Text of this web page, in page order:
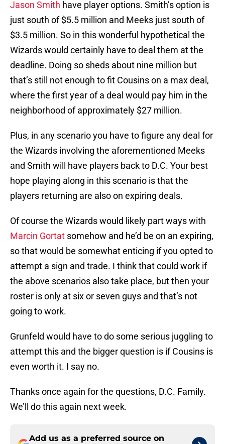
Jason Smith have player options. Smith’s option is
just south of $5.5 million and Meeks just south of
$3.5 million. So in this wonderful hypothetical the
Wizards would certainly have to deal them at the
deadline. Doing so sheds about nine million but
that’s still not enough to fit Cousins on a max deal,
where the first year of a deal would pay him in the
neighborhood of approximately $27 million.
Plus, in any scenario you have to figure any deal for
the Wizards involving the aforementioned Meeks
and Smith will have players back to D.C. Your best
hope playing along in this scenario is that the
players returning are also on expiring deals.
Of course the Wizards would likely part ways with
Marcin Gortat somehow and he’d be on an expiring,
so that would be somewhat enticing if you opted to
attempt a sign and trade. I think that could work if
the above scenarios also take place, but then your
roster is only at six or seven guys and that’s not
going to work.
Grunfeld would have to do some serious juggling to
attempt this and the bigger question is if Cousins is
even worth it. I say no.
Thanks once again for the questions, D.C. Family.
We’ll do this again next week.
Add us as a preferred source on